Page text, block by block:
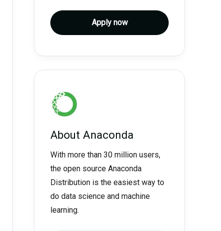
Apply now
About Anaconda
With more than 30 million users,
the open source Anaconda
Distribution is the easiest way to
do data science and machine
learning.